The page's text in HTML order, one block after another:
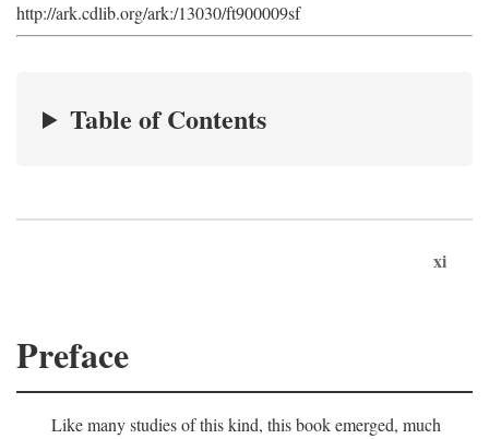
http://ark.cdlib.org/ark:/13030/ft900009sf
Table of Contents
xi
Preface
Like many studies of this kind, this book emerged, much